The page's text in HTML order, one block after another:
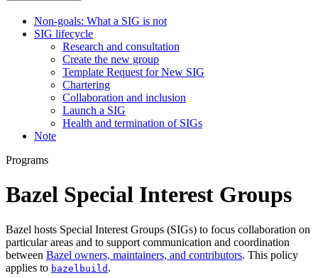
Non-goals: What a SIG is not
SIG lifecycle
Research and consultation
Create the new group
Template Request for New SIG
Chartering
Collaboration and inclusion
Launch a SIG
Health and termination of SIGs
Note
Programs
Bazel Special Interest Groups
Bazel hosts Special Interest Groups (SIGs) to focus collaboration on
particular areas and to support communication and coordination
between Bazel owners, maintainers, and contributors. This policy
applies to bazelbuild .